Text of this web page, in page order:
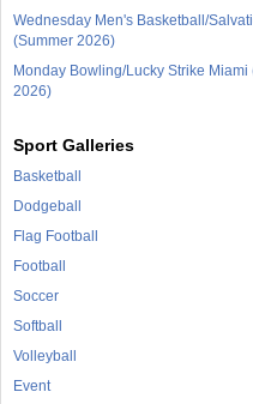
Wednesday Men's Basketball/
(Summer 2026)
Monday Bowling/Lucky Strike Miami
2026)
Sport Galleries
Basketball
Dodgeball
Flag Football
Football
Soccer
Softball
Volleyball
Event